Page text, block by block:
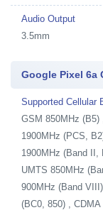
Audio Output
3.5mm
Google Pixel 6a
Supported Cellular
GSM 850MHz
1900MHz (PCS,
1900MHz (Band II,
UMTS 850MHz
900MHz (Band
(BC0, 850) ,